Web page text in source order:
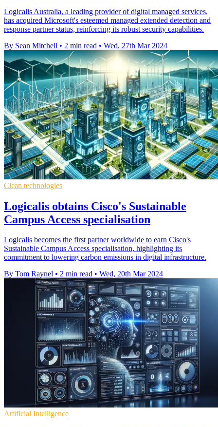
Logicalis Australia, a leading provider of digital managed services,
has acquired Microsoft's esteemed managed extended detection and
response partner status, reinforcing its robust security capabilities.
By Sean Mitchell • 2 min read • Wed, 27th Mar 2024
Clean technologies
Logicalis obtains Cisco's Sustainable
Campus Access specialisation
Logicalis becomes the first partner worldwide to earn Cisco's
Sustainable Campus Access specialisation, highlighting its
commitment to lowering carbon emissions in digital infrastructure.
By Tom Raynel • 2 min read • Wed, 20th Mar 2024
Artificial Intelligence